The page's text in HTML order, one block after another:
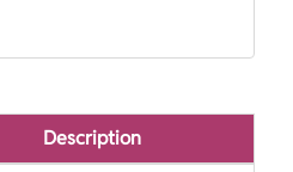
Description